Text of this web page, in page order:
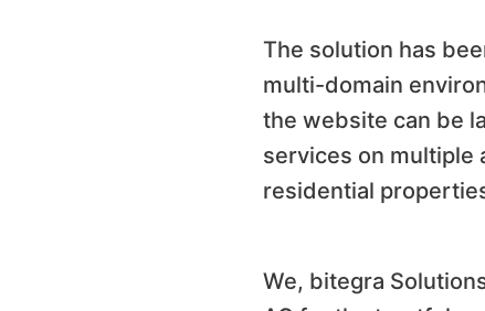
The solution has
multi-domain
the website can be
services on multiple
residential
We, bitegra